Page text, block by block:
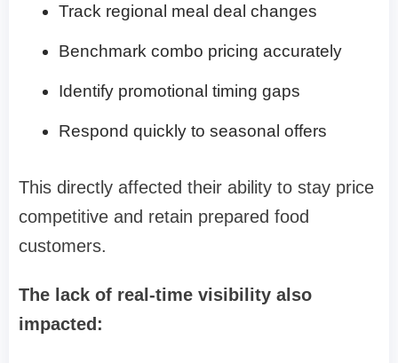
Track regional meal deal changes
Benchmark combo pricing accurately
Identify promotional timing gaps
Respond quickly to seasonal offers
This directly affected their ability to stay price
competitive and retain prepared food
customers.
The lack of real-time visibility also
impacted: